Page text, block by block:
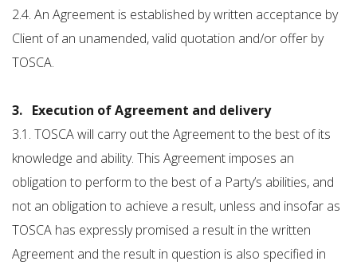
2.4. An Agreement is established by written acceptance by
Client of an unamended, valid quotation and/or offer by
TOSCA.
3. Execution of Agreement and delivery
3.1. TOSCA will carry out the Agreement to the best of its
knowledge and ability. This Agreement imposes an
obligation to perform to the best of a Party’s abilities, and
not an obligation to achieve a result, unless and insofar as
TOSCA has expressly promised a result in the written
Agreement and the result in question is also specified in